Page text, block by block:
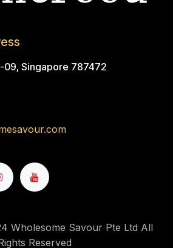
09, Singapore 787472
Wholesome Savour Pte Ltd All
Reserved